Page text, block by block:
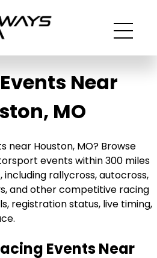
Near
MO
near Houston, MO? Browse
events within 300 miles
including rallycross, autocross,
and other competitive racing
registration status, live timing,
Events Near